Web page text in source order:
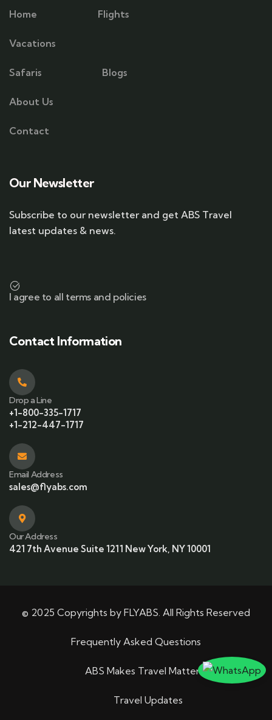
Home Flights
Vacations
Safaris Blogs
About Us
Contact
Our Newsletter
Subscribe to our newsletter and get ABS Travel
latest updates & news.
I agree to all terms and policies
Contact Information
Drop a Line
+1-800-335-1717
+1-212-447-1717
Email Address
sales@flyabs.com
Our Address
421 7th Avenue Suite 1211 New York, NY 10001
© 2025 Copyrights by FLYABS. All Rights Reserved
Frequently Asked Questions
ABS Makes Travel Matter
Travel Updates